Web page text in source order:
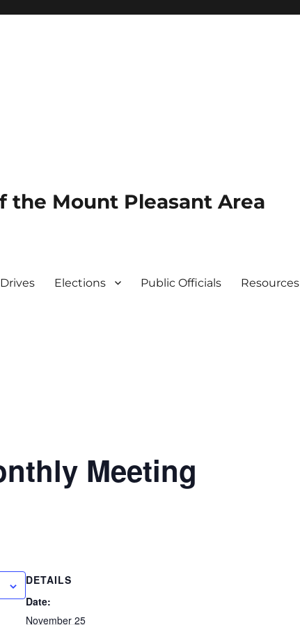
the Mount Pleasant Area
Elections Public Officials Resources
Meeting
DETAILS
Date:
November 25